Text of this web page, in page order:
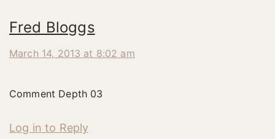
Fred Bloggs
March 14, 2013 at 8:02 am
Comment Depth 03
Log in to Reply